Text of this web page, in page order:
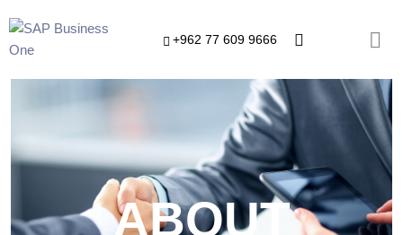
+962 77 609 9666
ABOUT